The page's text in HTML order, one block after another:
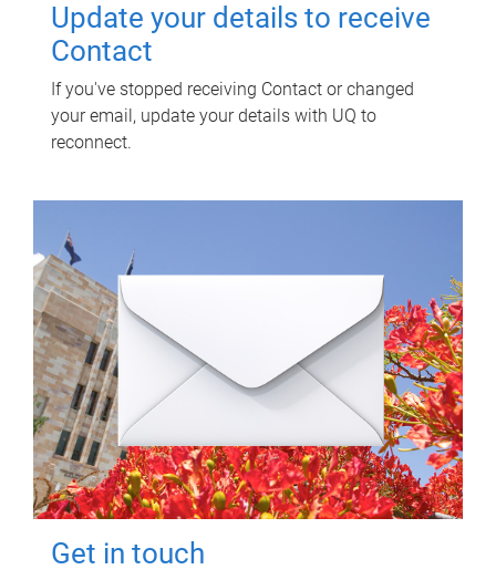
Update your details to receive
Contact
If you've stopped receiving Contact or changed
your email, update your details with UQ to
reconnect.
Get in touch